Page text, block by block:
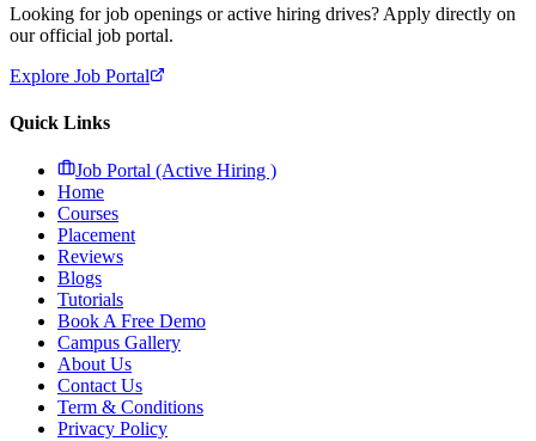
Looking for job openings or active hiring drives? Apply directly on
our official job portal.
Explore Job Portal
Quick Links
Job Portal (Active Hiring )
Home
Courses
Placement
Reviews
Blogs
Tutorials
Book A Free Demo
Campus Gallery
About Us
Contact Us
Term & Conditions
Privacy Policy